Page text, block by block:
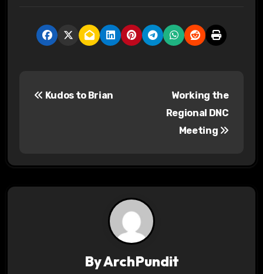
Kudos to Brian
Working the
Regional DNC
Meeting
ByArchPundit